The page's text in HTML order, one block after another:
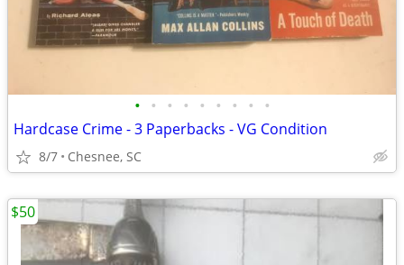
• • • • • • • • •
Hardcase Crime - 3 Paperbacks - VG Condition
8/7 Chesnee, SC
$50